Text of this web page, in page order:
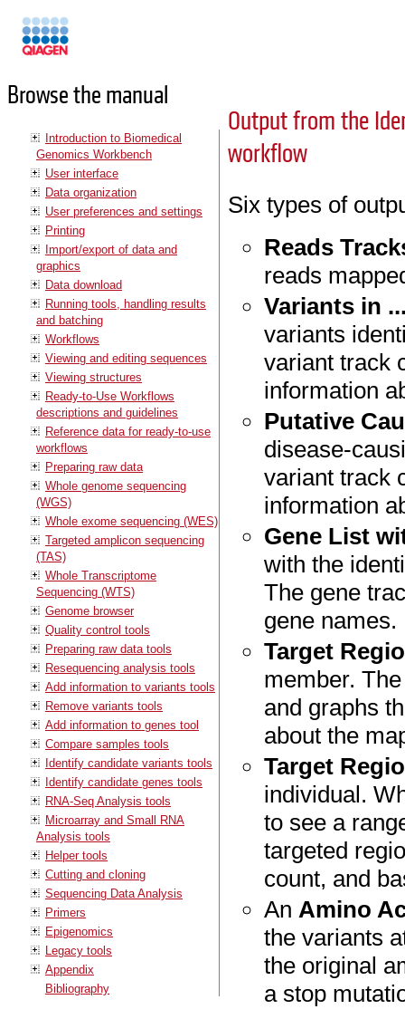
Browse the manual
Introduction to Biomedical
Genomics Workbench
User interface
Data organization
User preferences and settings
Printing
Import/export of data and
graphics
Data download
Running tools, handling results
and batching
Workflows
Viewing and editing sequences
Viewing structures
Ready-to-Use Workflows
descriptions and guidelines
Reference data for ready-to-use
workflows
Preparing raw data
Whole genome sequencing
(WGS)
Whole exome sequencing (WES)
Targeted amplicon sequencing
(TAS)
Whole Transcriptome
Sequencing (WTS)
Genome browser
Quality control tools
Preparing raw data tools
Resequencing analysis tools
Add information to variants tools
Remove variants tools
Add information to genes tool
Compare samples tools
Identify candidate variants tools
Identify candidate genes tools
RNA-Seq Analysis tools
Microarray and Small RNA
Analysis tools
Helper tools
Cutting and cloning
Sequencing Data Analysis
Primers
Epigenomics
Legacy tools
Appendix
Bibliography
Output from the
workflow
Six types of
Reads
reads
Variants in
variants
variant track
information
Putative
disease-
variant track
information
Gene List
with the
The gene
gene names.
Target
member.
and graphs
about the
Target
individual.
to see a
targeted
count, and
An Amino
the variants
the original
a stop